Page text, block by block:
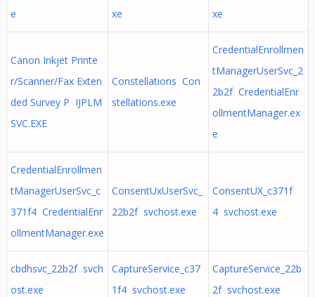
e
xe
xe
Canon Inkjet Printe
r/Scanner/Fax Exten
ded Survey P IJPLM
SVC.EXE
Constellations Con
stellations.exe
CredentialEnrollmen
tManagerUserSvc_2
2b2f CredentialEnr
ollmentManager.ex
e
CredentialEnrollmen
tManagerUserSvc_c
371f4 CredentialEnr
ollmentManager.exe
ConsentUxUserSvc_
22b2f svchost.exe
ConsentUX_c371f
4 svchost.exe
cbdhsvc_22b2f svch
ost.exe
CaptureService_c37
1f4 svchost.exe
CaptureService_22b
2f svchost.exe